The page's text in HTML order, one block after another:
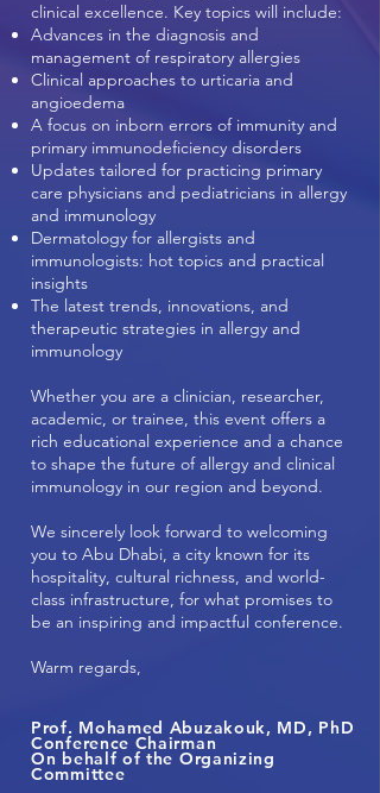
clinical excellence. Key topics will include:
Advances in the diagnosis and
management of respiratory allergies
Clinical approaches to urticaria and
angioedema
A focus on inborn errors of immunity and
primary immunodeficiency disorders
Updates tailored for practicing primary
care physicians and pediatricians in allergy
and immunology
Dermatology for allergists and
immunologists: hot topics and practical
insights
The latest trends, innovations, and
therapeutic strategies in allergy and
immunology
Whether you are a clinician, researcher,
academic, or trainee, this event offers a
rich educational experience and a chance
to shape the future of allergy and clinical
immunology in our region and beyond.
We sincerely look forward to welcoming
you to Abu Dhabi, a city known for its
hospitality, cultural richness, and world-
class infrastructure, for what promises to
be an inspiring and impactful conference.
Warm regards,
Prof. Mohamed Abuzakouk, MD, PhD
Conference Chairman
On behalf of the Organizing
Committee